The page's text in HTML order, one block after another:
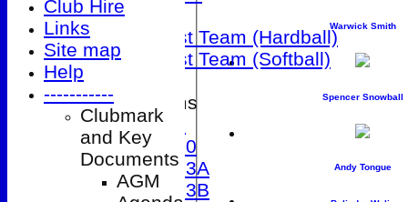
T20 XI
Women's 1st Team (Hardball)
Women's 1st Team (Softball)
Junior Teams
Under 9
Under 10
Under 13A
Under 13B
Warwick Smith
Spencer Snowball
Andy Tongue
Club Hire
Links
Site map
Help
-----------
Clubmark
and Key
Documents
AGM